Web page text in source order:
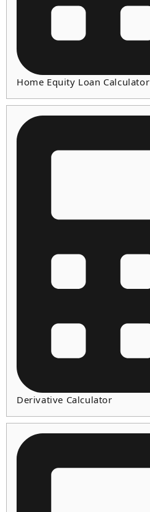
Home Equity Loan Calculator
Derivative Calculator